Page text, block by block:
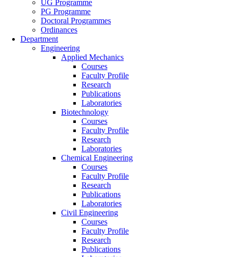
UG Programme
PG Programme
Doctoral Programmes
Ordinances
Department
Engineering
Applied Mechanics
Courses
Faculty Profile
Research
Publications
Laboratories
Biotechnology
Courses
Faculty Profile
Research
Laboratories
Chemical Engineering
Courses
Faculty Profile
Research
Publications
Laboratories
Civil Engineering
Courses
Faculty Profile
Research
Publications